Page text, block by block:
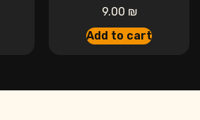
9.00 ₪
Add to cart